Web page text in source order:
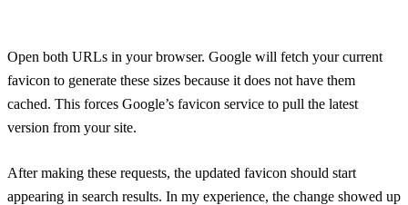
Open both URLs in your browser. Google will fetch your current
favicon to generate these sizes because it does not have them
cached. This forces Google’s favicon service to pull the latest
version from your site.
After making these requests, the updated favicon should start
appearing in search results. In my experience, the change showed up